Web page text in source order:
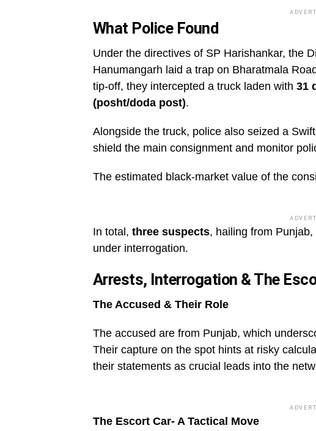
What Police Found
Under the directives of SP Harishankar, the
Hanumangarh laid a trap on Bharatmala
tip-off, they intercepted a truck laden with 31
(posht/doda post).
Alongside the truck, police also seized a
shield the main consignment and monitor
The estimated black-market value of the
In total, three suspects, hailing from
under interrogation.
Arrests, Interrogation & The
The Accused & Their Role
The accused are from Punjab, which
Their capture on the spot hints at risky
their statements as crucial leads into the
The Escort Car- A Tactical Move